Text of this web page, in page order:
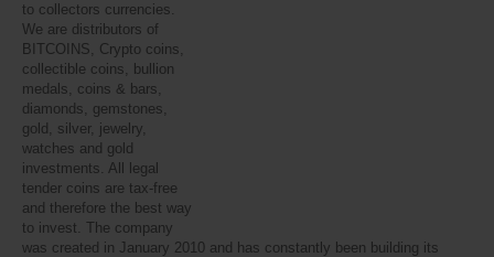
to collectors currencies.
We are distributors of
BITCOINS, Crypto coins,
collectible coins, bullion
medals, coins & bars,
diamonds, gemstones,
gold, silver, jewelry,
watches and gold
investments. All legal
tender coins are tax-free
and therefore the best way
to invest. The company
was created in January 2010 and has constantly been building its